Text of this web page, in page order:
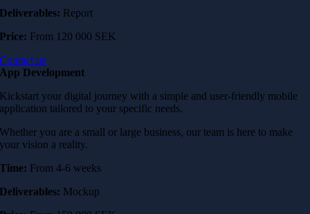
Deliverables: Report
Price: From 120 000 SEK
Contact us
App Development
Kickstart your digital journey with a simple and user-friendly mobile
application tailored to your specific needs.
Whether you are a small or large business, our team is here to make
your vision a reality.
Time: From 4-6 weeks
Deliverables: Mockup